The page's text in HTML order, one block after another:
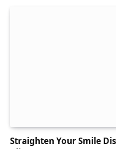
Straighten Your Smile